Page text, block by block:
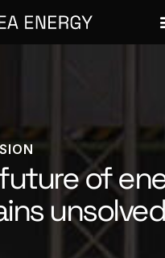
of
unsolved